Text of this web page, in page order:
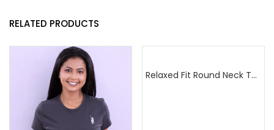
RELATED PRODUCTS
Relaxed Fit Round Neck Tee Sea Green